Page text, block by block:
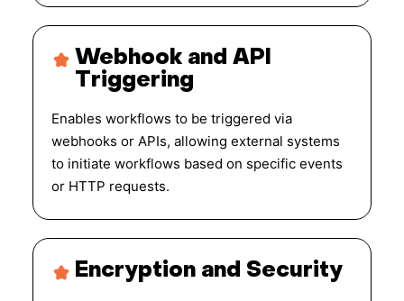
Webhook and API
Triggering
Enables workflows to be triggered via
webhooks or APIs, allowing external systems
to initiate workflows based on specific events
or HTTP requests.
Encryption and Security